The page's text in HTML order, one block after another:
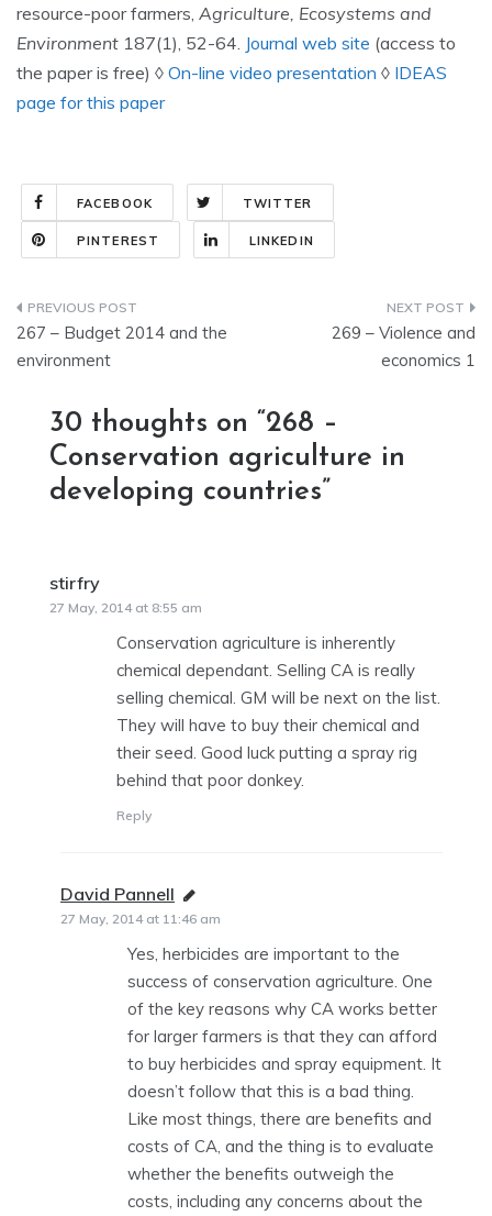
resource-poor farmers, Agriculture, Ecosystems and
Environment 187(1), 52-64. Journal web site (access to
the paper is free) ◊ On-line video presentation ◊ IDEAS
page for this paper
FACEBOOK TWITTER
PINTEREST LINKEDIN
Post
navigation
267 – Budget 2014 and the
environment
269 – Violence and
economics 1
30 thoughts on “268 –
Conservation agriculture in
developing countries”
stirfry
27 May, 2014 at 8:55 am
Conservation agriculture is inherently
chemical dependant. Selling CA is really
selling chemical. GM will be next on the list.
They will have to buy their chemical and
their seed. Good luck putting a spray rig
behind that poor donkey.
Reply
David Pannell says:
27 May, 2014 at 11:46 am
Yes, herbicides are important to the
success of conservation agriculture. One
of the key reasons why CA works better
for larger farmers is that they can afford
to buy herbicides and spray equipment. It
doesn’t follow that this is a bad thing.
Like most things, there are benefits and
costs of CA, and the thing is to evaluate
whether the benefits outweigh the
costs, including any concerns about the